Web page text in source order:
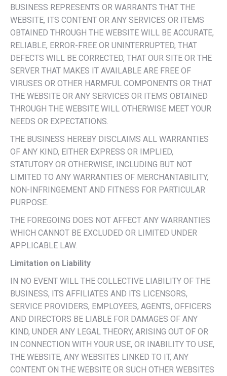
BUSINESS REPRESENTS OR WARRANTS THAT THE
WEBSITE, ITS CONTENT OR ANY SERVICES OR ITEMS
OBTAINED THROUGH THE WEBSITE WILL BE ACCURATE,
RELIABLE, ERROR-FREE OR UNINTERRUPTED, THAT
DEFECTS WILL BE CORRECTED, THAT OUR SITE OR THE
SERVER THAT MAKES IT AVAILABLE ARE FREE OF
VIRUSES OR OTHER HARMFUL COMPONENTS OR THAT
THE WEBSITE OR ANY SERVICES OR ITEMS OBTAINED
THROUGH THE WEBSITE WILL OTHERWISE MEET YOUR
NEEDS OR EXPECTATIONS.
THE BUSINESS HEREBY DISCLAIMS ALL WARRANTIES
OF ANY KIND, EITHER EXPRESS OR IMPLIED,
STATUTORY OR OTHERWISE, INCLUDING BUT NOT
LIMITED TO ANY WARRANTIES OF MERCHANTABILITY,
NON-INFRINGEMENT AND FITNESS FOR PARTICULAR
PURPOSE.
THE FOREGOING DOES NOT AFFECT ANY WARRANTIES
WHICH CANNOT BE EXCLUDED OR LIMITED UNDER
APPLICABLE LAW.
Limitation on Liability
IN NO EVENT WILL THE COLLECTIVE LIABILITY OF THE
BUSINESS, ITS AFFILIATES AND ITS LICENSORS,
SERVICE PROVIDERS, EMPLOYEES, AGENTS, OFFICERS
AND DIRECTORS BE LIABLE FOR DAMAGES OF ANY
KIND, UNDER ANY LEGAL THEORY, ARISING OUT OF OR
IN CONNECTION WITH YOUR USE, OR INABILITY TO USE,
THE WEBSITE, ANY WEBSITES LINKED TO IT, ANY
CONTENT ON THE WEBSITE OR SUCH OTHER WEBSITES